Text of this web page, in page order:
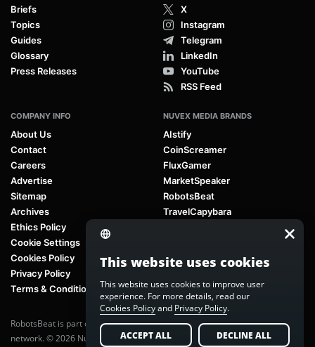
Briefs
Topics
Guides
Glossary
Press Releases
X
Instagram
Telegram
LinkedIn
YouTube
RSS Feed
COMPANY INFO
About Us
Contact
Careers
Advertise
Sitemap
Archives
Ethics Policy
Cookie Settings
Cookies Policy
Privacy Policy
Terms & Conditions
NUVEX MEDIA BRANDS
AIstify
CoinScreamer
FluxGamer
MarketSpeaker
RobotsBeat
TravelCapybara
RobotsBeat is part of Nuvex Media, a global next-generation media
network. © 2026 Nuvex Media LLC. All rights reserved.
This website uses cookies
This website uses cookies to improve user
experience. For more details, read our
Cookies Policyand Privacy Policy.
ACCEPT ALL DECLINE ALL